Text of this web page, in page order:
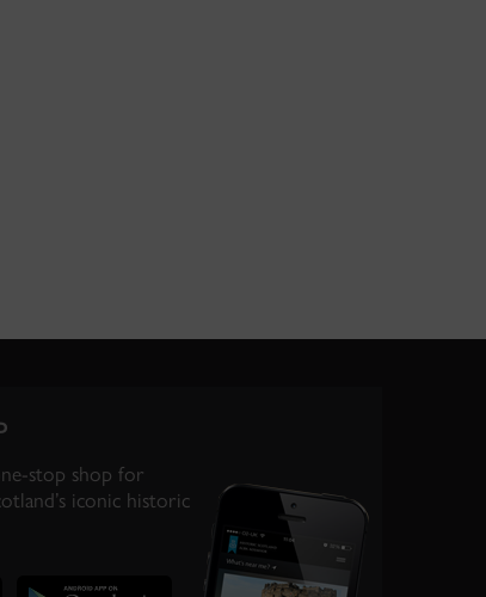
stop shop for
iconic historic